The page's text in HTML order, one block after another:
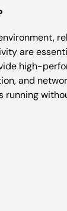
are
high-
and
running